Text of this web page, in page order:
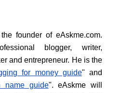
founder of eAskme.com.
blogger, writer,
and entrepreneur. He is the
for money guide" and
name guide". eAskme will